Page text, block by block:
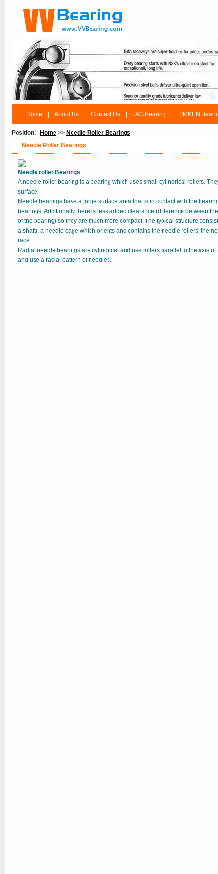
Home About Us Contact Us FAG Bearing TIMKEN
Position： Home >> Needle Roller Bearings
Needle Roller Bearings
Needle roller Bearings
A needle roller bearing is a bearing which uses small cylindrical rollers.
surface.
Needle bearings have a large surface area that is in contact with the
bearings. Additionally there is less added clearance (difference between
of the bearing) so they are much more compact. The typical structure
a shaft), a needle cage which orients and contains the needle rollers, the
race.
Radial needle bearings are cylindrical and use rollers parallel to the axis
and use a radial pattern of needles.